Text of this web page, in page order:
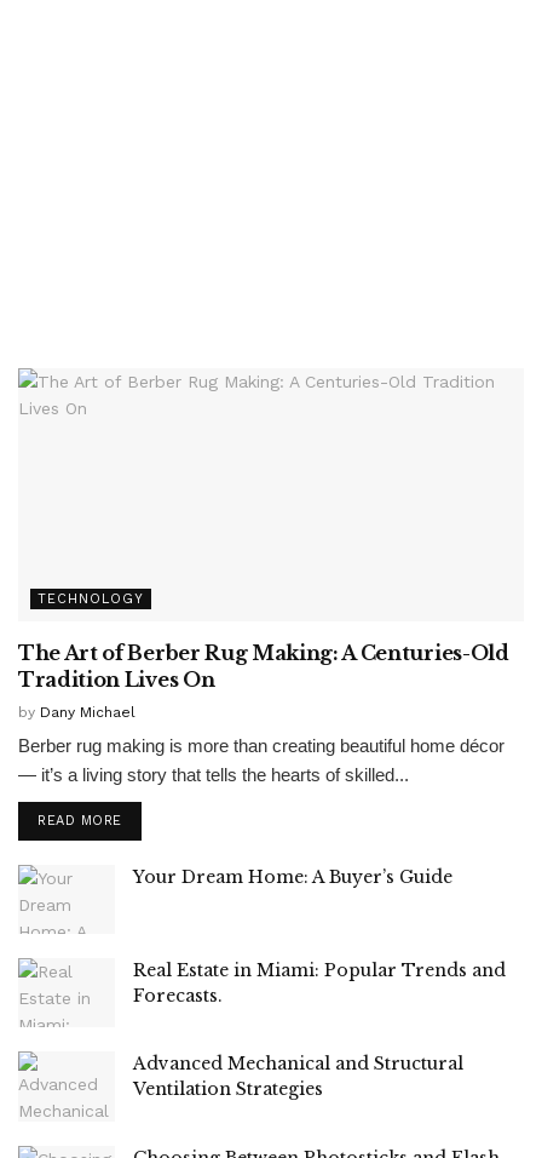
TECHNOLOGY
The Art of Berber Rug Making: A Centuries-Old
Tradition Lives On
by Dany Michael
Berber rug making is more than creating beautiful home décor
— it’s a living story that tells the hearts of skilled...
READ MORE
Your Dream Home: A Buyer’s Guide
Real Estate in Miami: Popular Trends and
Forecasts.
Advanced Mechanical and Structural
Ventilation Strategies